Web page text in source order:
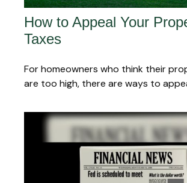
How to Appeal Your
Taxes
For homeowners who think their
are too high, there are ways to